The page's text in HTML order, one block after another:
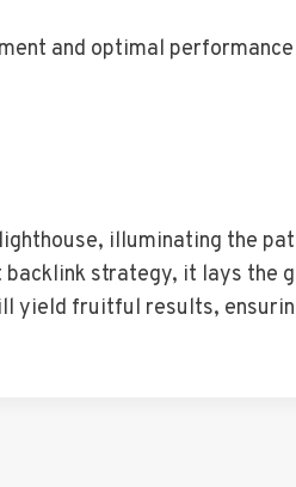
and optimal
illuminating the
strategy, it lays the
yield fruitful results,